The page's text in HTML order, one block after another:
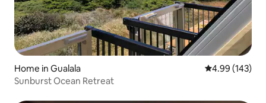
Home in Gualala 4.99 out of 5
4.99 (143)
Sunburst Ocean Retreat